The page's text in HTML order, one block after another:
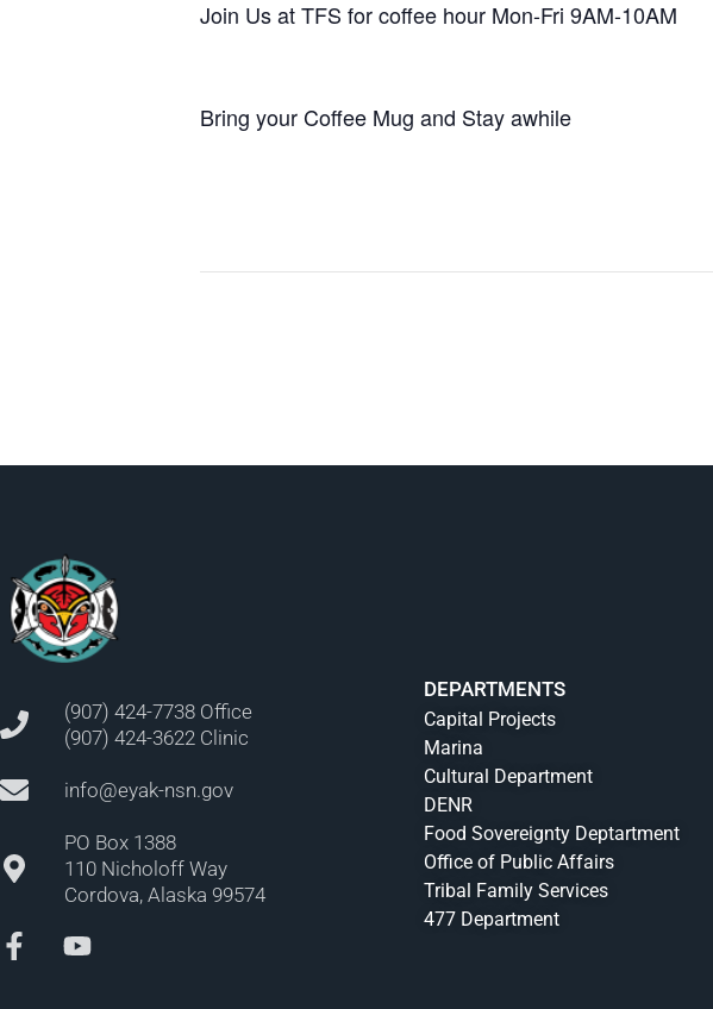
Join Us at TFS for coffee hour Mon-Fri 9AM-10AM
Bring your Coffee Mug and Stay awhile
(907) 424-7738 Office
(907) 424-3622 Clinic
info@eyak-nsn.gov
PO Box 1388
110 Nicholoff Way
Cordova, Alaska 99574
DEPARTMENTS
Capital Projects
Marina
Cultural Department
DENR
Food Sovereignty Deptartment
Office of Public Affairs
Tribal Family Services
477 Department